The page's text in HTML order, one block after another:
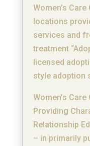
Women’s
locations
services and
treatment
licensed
style adoption
Women’s
Providing
Relationship
– in primarily